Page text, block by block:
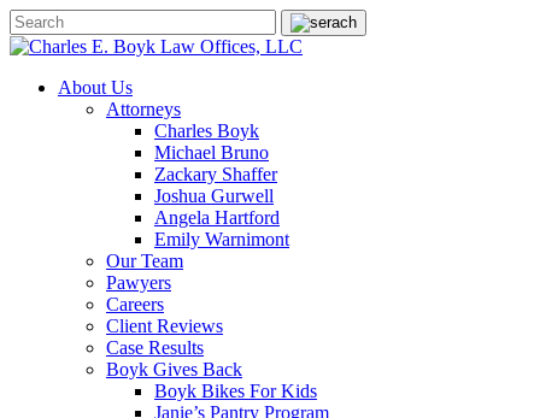
About Us
Attorneys
Charles Boyk
Michael Bruno
Zackary Shaffer
Joshua Gurwell
Angela Hartford
Emily Warnimont
Our Team
Pawyers
Careers
Client Reviews
Case Results
Boyk Gives Back
Boyk Bikes For Kids
Janie’s Pantry Program